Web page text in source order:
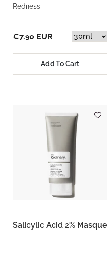
Redness
€7.90 EUR
Add To Cart
Salicylic Acid 2% Masque